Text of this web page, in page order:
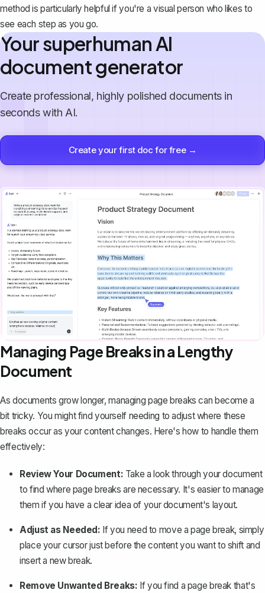
method is particularly helpful if you're a visual person who likes to
see each step as you go.
Your superhuman AI
document generator
Create professional, highly polished documents in
seconds with AI.
Create your first doc for free →
Managing Page Breaks in a Lengthy
Document
As documents grow longer, managing page breaks can become a
bit tricky. You might find yourself needing to adjust where these
breaks occur as your content changes. Here's how to handle them
effectively:
Review Your Document: Take a look through your document
to find where page breaks are necessary. It's easier to manage
them if you have a clear idea of your document's layout.
Adjust as Needed: If you need to move a page break, simply
place your cursor just before the content you want to shift and
insert a new break.
Remove Unwanted Breaks: If you find a page break that's